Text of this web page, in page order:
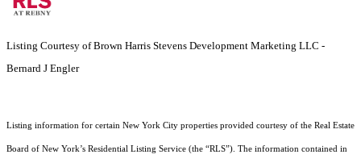
Listing Courtesy of Brown Harris Stevens Development Marketing LLC -
Bernard J Engler
Listing information for certain New York City properties provided courtesy of the Real Estate
Board of New York’s Residential Listing Service (the “RLS”). The information contained in